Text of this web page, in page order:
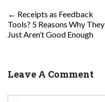
POST NAVIGATION
← Receipts as Feedback
Tools? 5 Reasons Why They
Just Aren’t Good Enough
Leave A Comment